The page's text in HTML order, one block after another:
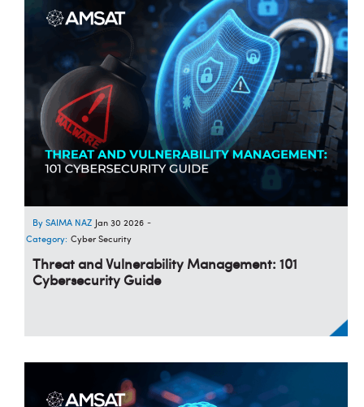
SAIMA NAZ Jan 30 2026 -
Category: Cyber Security
Threat and Vulnerability Management: 101
Cybersecurity Guide